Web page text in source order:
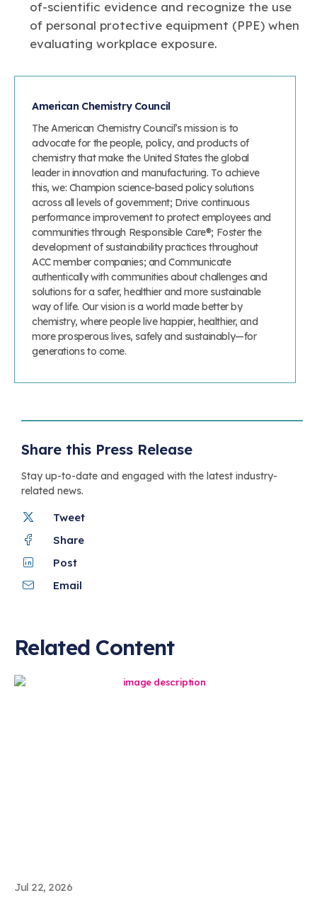
of-scientific evidence and recognize the use
of personal protective equipment (PPE) when
evaluating workplace exposure.
American Chemistry Council
The American Chemistry Council’s mission is to
advocate for the people, policy, and products of
chemistry that make the United States the global
leader in innovation and manufacturing. To achieve
this, we: Champion science-based policy solutions
across all levels of government; Drive continuous
performance improvement to protect employees and
communities through Responsible Care®; Foster the
development of sustainability practices throughout
ACC member companies; and Communicate
authentically with communities about challenges and
solutions for a safer, healthier and more sustainable
way of life. Our vision is a world made better by
chemistry, where people live happier, healthier, and
more prosperous lives, safely and sustainably—for
generations to come.
Share this Press Release
Stay up-to-date and engaged with the latest industry-
related news.
Tweet
Share
Post
Email
Related Content
Jul 22, 2026